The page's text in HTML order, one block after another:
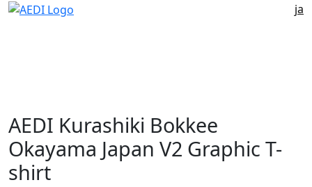
ja
AEDI Kurashiki Bokkee
Okayama Japan V2 Graphic T-
shirt